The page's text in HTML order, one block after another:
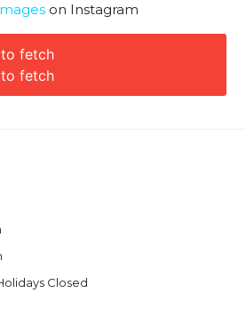
on Instagram
fetch
fetch
Closed